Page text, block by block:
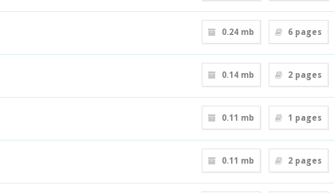
0.24 mb 6 pages
0.14 mb 2 pages
0.11 mb 1 pages
0.11 mb 2 pages